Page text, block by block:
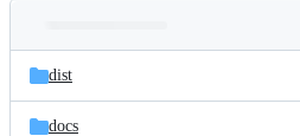
and
files
Latest
commit
dist
docs